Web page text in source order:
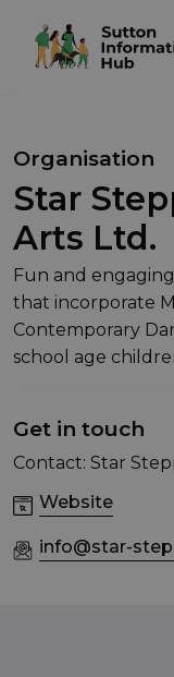
Organisation
Star
Arts Ltd.
Fun and
that incorporate
Contemporary
school age
Get in touch
Contact: Star
Website
info@star-